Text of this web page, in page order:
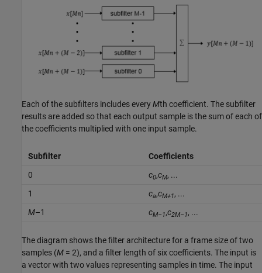
Each of the subfilters includes everyMth coefficient. The subfilter
results are added so that each output sample is the sum of each of
the coefficients multiplied with one input sample.
Subfilter
Coefficients
0
c0,cM, ...
1
ca,cM+1, ...
M–1 cM–1,c2M–1, ...
The diagram shows the filter architecture for a frame size of two
samples (M = 2), and a filter length of six coefficients. The input is
a vector with two values representing samples in time. The input